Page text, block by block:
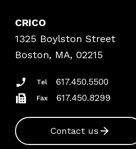
Frequently Asked Questions
Podcasts
Insurance Documents
CRICO
1325 Boylston Street
Boston, MA, 02215
Tel 617.450.5500
Fax 617.450.8299
Contact us